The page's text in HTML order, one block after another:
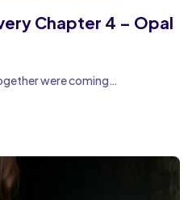
Chapter 4 – Opal
were coming…